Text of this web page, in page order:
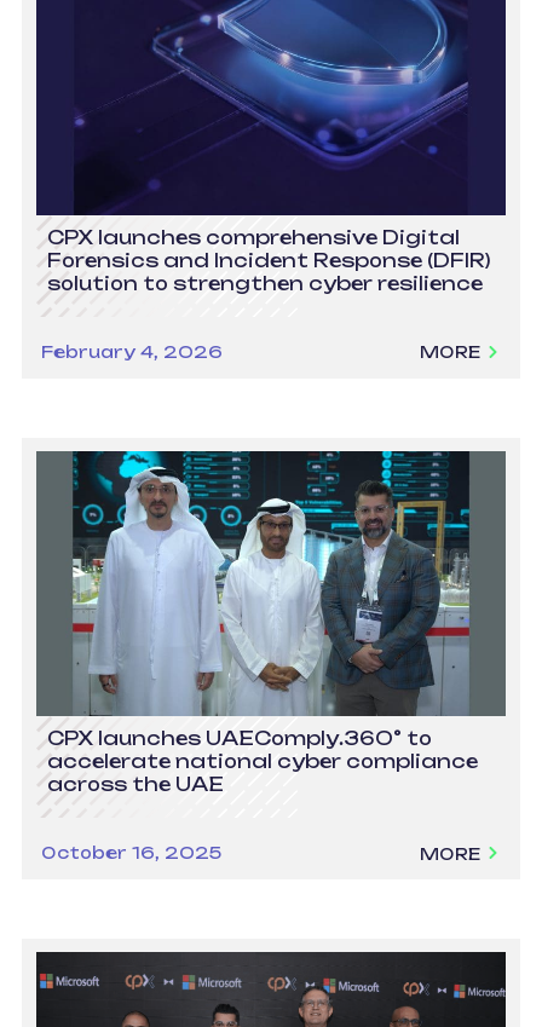
CPX launches comprehensive Digital
Forensics and Incident Response (DFIR)
solution to strengthen cyber resilience
February 4, 2026 MORE
CPX launches UAEComply.360° to
accelerate national cyber compliance
across the UAE
October 16, 2025 MORE